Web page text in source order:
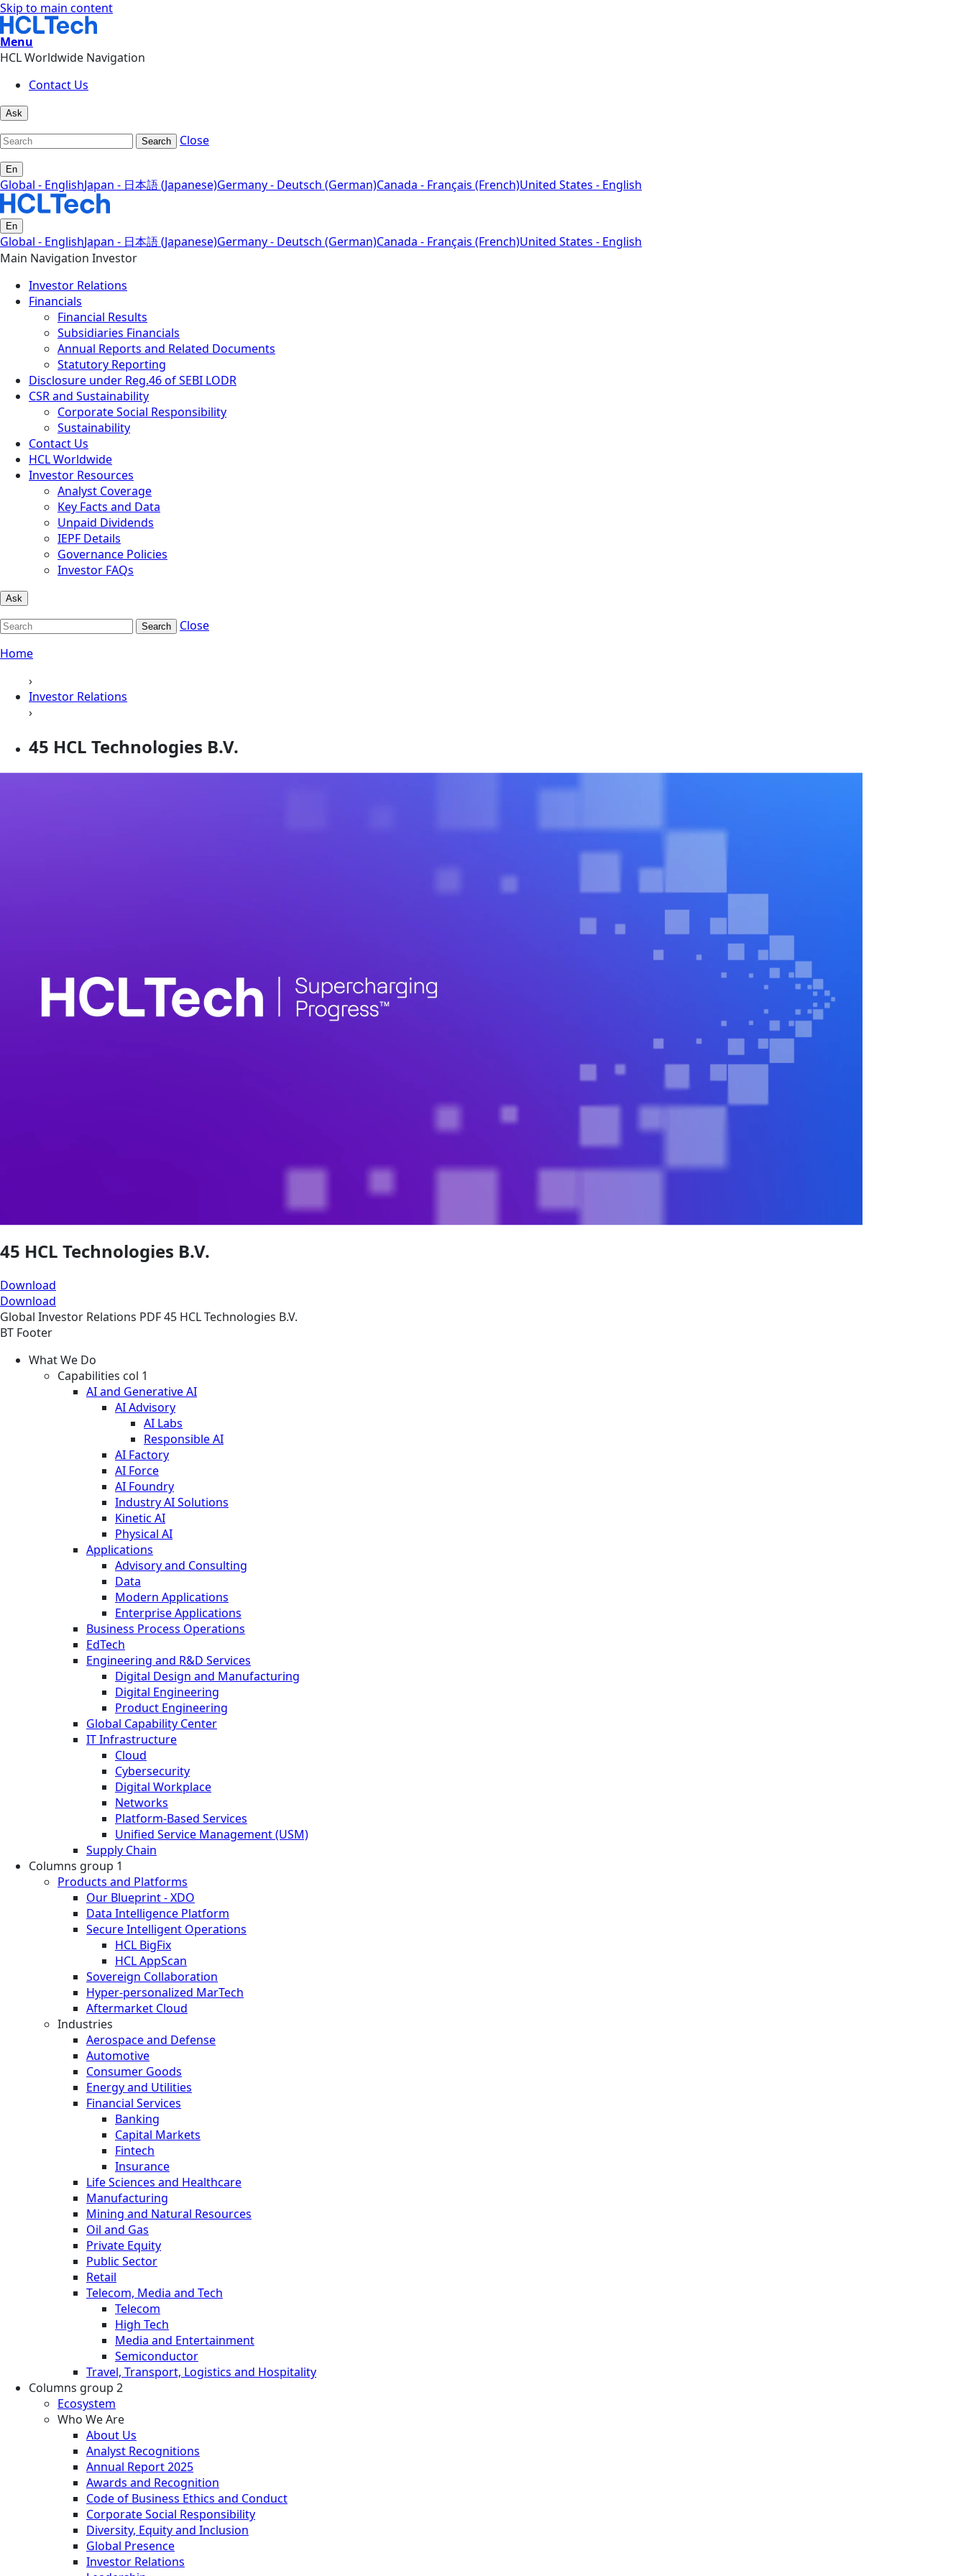
Skip to main content
Menu
HCL Worldwide Navigation
Contact Us
Ask
Search Close
En
Global - EnglishJapan - 日本語 (Japanese)Germany - Deutsch (German)Canada - Français (French)United States - English
En
Global - EnglishJapan - 日本語 (Japanese)Germany - Deutsch (German)Canada - Français (French)United States - English
Main Navigation Investor
Investor Relations
Financials
Financial Results
Subsidiaries Financials
Annual Reports and Related Documents
Statutory Reporting
Disclosure under Reg.46 of SEBI LODR
CSR and Sustainability
Corporate Social Responsibility
Sustainability
Contact Us
HCL Worldwide
Investor Resources
Analyst Coverage
Key Facts and Data
Unpaid Dividends
IEPF Details
Governance Policies
Investor FAQs
Ask
Search
Close
Home
›
Investor Relations
›
45 HCL Technologies B.V.
45 HCL Technologies B.V.
Download
Download
Global Investor Relations PDF45 HCL Technologies B.V.
BT Footer
What We Do
Capabilities col 1
AI and Generative AI
AI Advisory
AI Labs
Responsible AI
AI Factory
AI Force
AI Foundry
Industry AI Solutions
Kinetic AI
Physical AI
Applications
Advisory and Consulting
Data
Modern Applications
Enterprise Applications
Business Process Operations
EdTech
Engineering and R&D Services
Digital Design and Manufacturing
Digital Engineering
Product Engineering
Global Capability Center
IT Infrastructure
Cloud
Cybersecurity
Digital Workplace
Networks
Platform-Based Services
Unified Service Management (USM)
Supply Chain
Columns group 1
Products and Platforms
Our Blueprint - XDO
Data Intelligence Platform
Secure Intelligent Operations
HCL BigFix
HCL AppScan
Sovereign Collaboration
Hyper-personalized MarTech
Aftermarket Cloud
Industries
Aerospace and Defense
Automotive
Consumer Goods
Energy and Utilities
Financial Services
Banking
Capital Markets
Fintech
Insurance
Life Sciences and Healthcare
Manufacturing
Mining and Natural Resources
Oil and Gas
Private Equity
Public Sector
Retail
Telecom, Media and Tech
Telecom
High Tech
Media and Entertainment
Semiconductor
Travel, Transport, Logistics and Hospitality
Columns group 2
Ecosystem
Who We Are
About Us
Analyst Recognitions
Annual Report 2025
Awards and Recognition
Code of Business Ethics and Conduct
Corporate Social Responsibility
Diversity, Equity and Inclusion
Global Presence
Investor Relations